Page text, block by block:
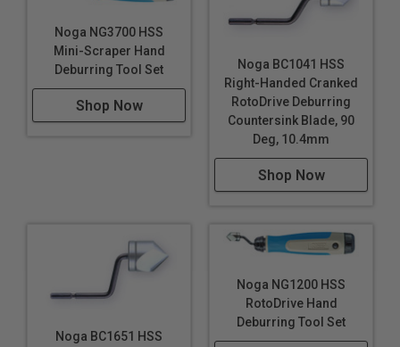
Noga NG3700 HSS
Mini-Scraper Hand
Deburring Tool Set
Shop Now
Noga BC1041 HSS
Right-Handed Cranked
RotoDrive Deburring
Countersink Blade, 90
Deg, 10.4mm
Shop Now
Noga BC1651 HSS
Noga NG1200 HSS
RotoDrive Hand
Deburring Tool Set